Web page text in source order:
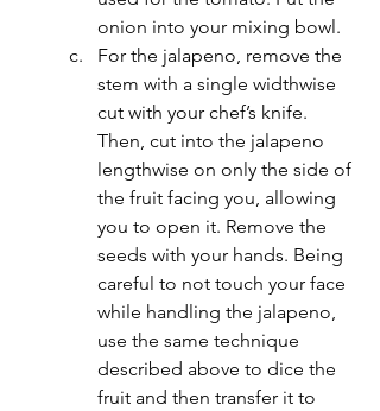
onion into your mixing bowl.
For the jalapeno, remove the
stem with a single widthwise
cut with your chef’s knife.
Then, cut into the jalapeno
lengthwise on only the side of
the fruit facing you, allowing
you to open it. Remove the
seeds with your hands. Being
careful to not touch your face
while handling the jalapeno,
use the same technique
described above to dice the
fruit and then transfer it to